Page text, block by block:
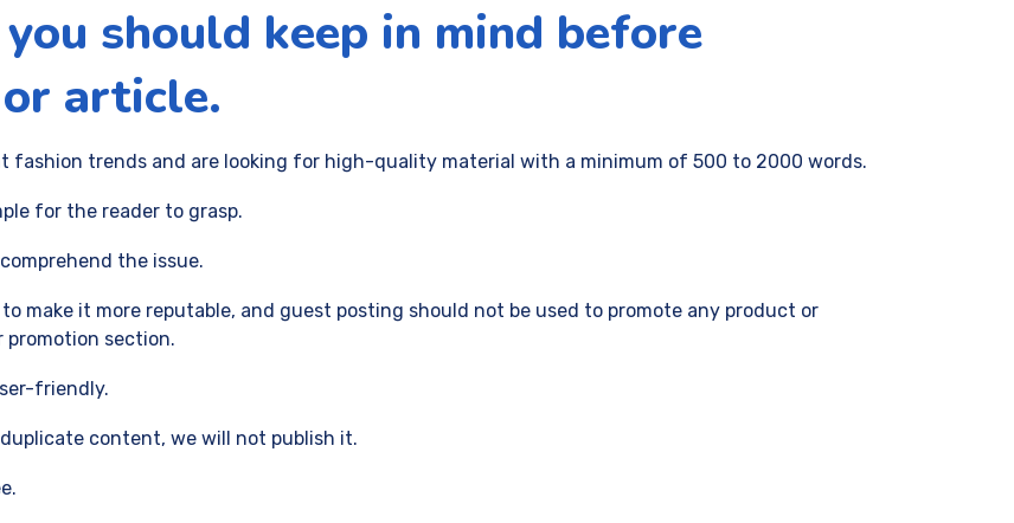
should keep in mind before
article.
fashion trends and are looking for high-quality material with a minimum of 500 to 2000 words.
for the reader to grasp.
the issue.
make it more reputable, and guest posting should not be used to promote any product or
promotion section.
friendly.
content, we will not publish it.